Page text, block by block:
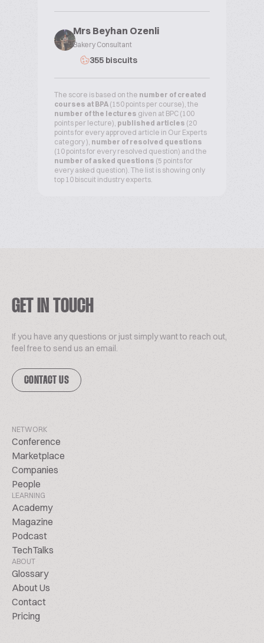
Mrs Beyhan Ozenli
Bakery Consultant
355 biscuits
The score is based on the number of created
courses at BPA (150 points per course), the
number of the lectures given at BPC (100
points per lecture), published articles (20
points for every approved article in Our Experts
category ), number of resolved questions
(10 points for every resolved question) and the
number of asked questions (5 points for
every asked question). The list is showing only
top 10 biscuit industry experts.
GET IN TOUCH
If you have any questions or just simply want to reach out,
feel free to send us an email.
CONTACT US
NETWORK
Conference
Marketplace
Companies
People
LEARNING
Academy
Magazine
Podcast
TechTalks
ABOUT
Glossary
About Us
Contact
Pricing